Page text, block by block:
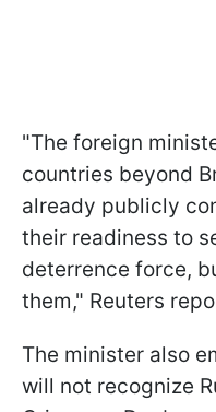
"The foreign
countries beyond
already publicly
their readiness to
deterrence force,
them," Reuters
The minister also
will not recognize